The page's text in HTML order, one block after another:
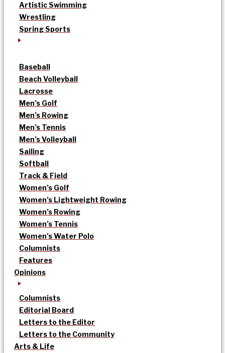
Artistic Swimming
Wrestling
Spring Sports
Baseball
Beach Volleyball
Lacrosse
Men’s Golf
Men’s Rowing
Men’s Tennis
Men’s Volleyball
Sailing
Softball
Track & Field
Women’s Golf
Women’s Lightweight Rowing
Women’s Rowing
Women’s Tennis
Women’s Water Polo
Columnists
Features
Opinions
Columnists
Editorial Board
Letters to the Editor
Letters to the Community
Arts & Life